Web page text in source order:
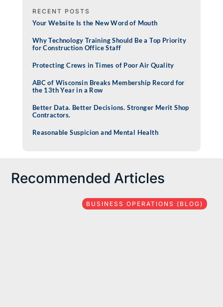
RECENT POSTS
Your Website Is the New Word of Mouth
Why Technology Training Should Be a Top Priority
for Construction Office Staff
Protecting Crews in Times of Poor Air Quality
ABC of Wisconsin Breaks Membership Record for
the 13th Year in a Row
Better Data. Better Decisions. Stronger Merit Shop
Contractors.
Reasonable Suspicion and Mental Health
Recommended Articles
BUSINESS OPERATIONS (BLOG)